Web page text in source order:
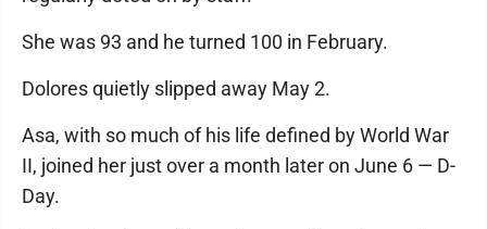
She was 93 and he turned 100 in February.
Dolores quietly slipped away May 2.
Asa, with so much of his life defined by World War
II, joined her just over a month later on June 6 — D-
Day.